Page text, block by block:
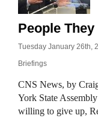
People
Tuesday January 26th,
Briefings
CNS News, by
York State
willing to give up,